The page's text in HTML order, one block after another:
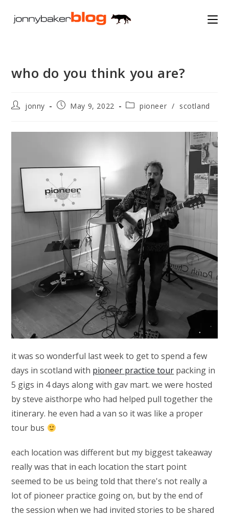
who do you think you are?
Postjonny
PostMay 9, 2022
Postpioneer / scotland
it was so wonderful last week to get to spend a few
days in scotland with pioneer practice tour packing in
5 gigs in 4 days along with gav mart. we were hosted
by steve aisthorpe who had helped pull together the
itinerary. he even had a van so it was like a proper
tour bus
each location was different but my biggest takeaway
really was that in each location the start point
seemed to be us being told that there's not really a
lot of pioneer practice going on, but by the end of
the session when we had invited stories to be shared